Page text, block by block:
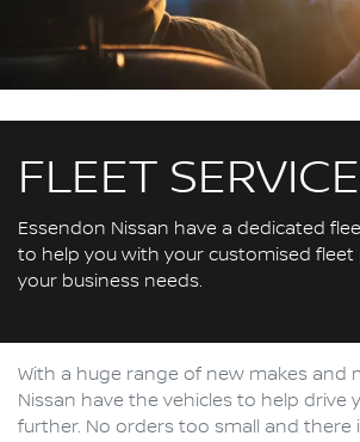
FLEET
Essendon Nissan have a dedicated
to help you with your customised fleet
your business needs.
With a huge range of new makes and
Nissan have the vehicles to help drive
further. No orders too small and there